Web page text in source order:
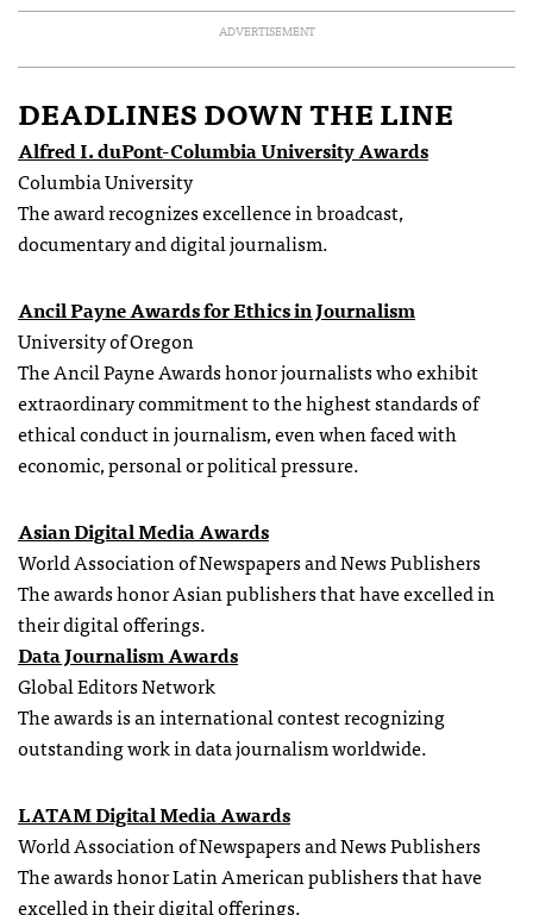
ADVERTISEMENT
DEADLINES DOWN THE LINE
Alfred I. duPont-Columbia University Awards
Columbia University
The award recognizes excellence in broadcast,
documentary and digital journalism.
Ancil Payne Awards for Ethics in Journalism
University of Oregon
The Ancil Payne Awards honor journalists who exhibit
extraordinary commitment to the highest standards of
ethical conduct in journalism, even when faced with
economic, personal or political pressure.
Asian Digital Media Awards
World Association of Newspapers and News Publishers
The awards honor Asian publishers that have excelled in
their digital offerings.
Data Journalism Awards
Global Editors Network
The awards is an international contest recognizing
outstanding work in data journalism worldwide.
LATAM Digital Media Awards
World Association of Newspapers and News Publishers
The awards honor Latin American publishers that have
excelled in their digital offerings.